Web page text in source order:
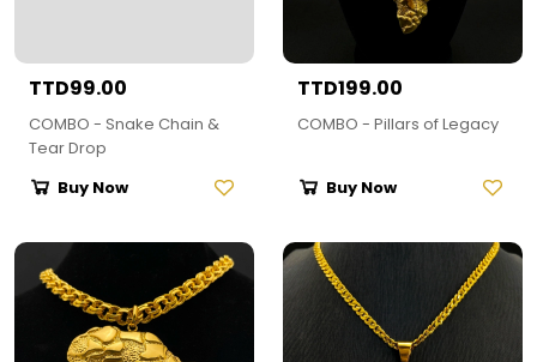
TTD99.00
COMBO - Snake Chain &
Tear Drop
Buy Now
TTD199.00
COMBO - Pillars of Legacy
Buy Now